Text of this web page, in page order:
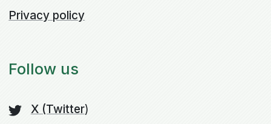
Privacy policy
Follow us
X (Twitter)